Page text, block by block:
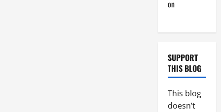
on
SUPPORT
THIS BLOG
This blog
doesn’t